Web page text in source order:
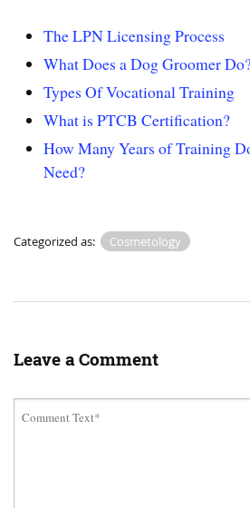
The LPN Licensing Process
What Does a Dog Groomer
Types Of Vocational Training
What is PTCB Certification?
How Many Years of Training
Need?
Categorized as: Cosmetology
Leave a Comment